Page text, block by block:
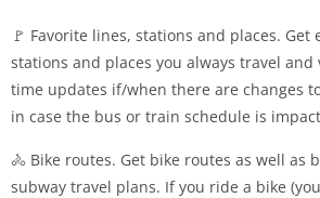
🚩 Favorite lines, stations and places. Get
stations and places you always travel and
time updates if/when there are changes
in case the bus or train schedule is
🚴 Bike routes. Get bike routes as well as
subway travel plans. If you ride a bike